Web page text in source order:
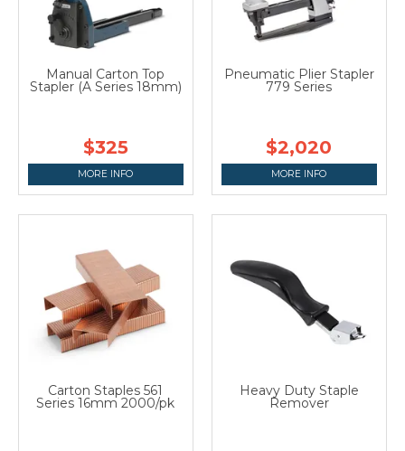
Manual Carton Top
Stapler (A Series 18mm)
$325
MORE INFO
Pneumatic Plier Stapler
779 Series
$2,020
MORE INFO
Carton Staples 561
Series 16mm 2000/pk
Heavy Duty Staple
Remover